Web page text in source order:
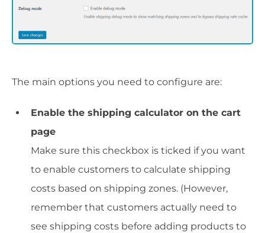
The main options you need to configure are:
Enable the shipping calculator on the cart
page
Make sure this checkbox is ticked if you want
to enable customers to calculate shipping
costs based on shipping zones. (However,
remember that customers actually need to
see shipping costs before adding products to